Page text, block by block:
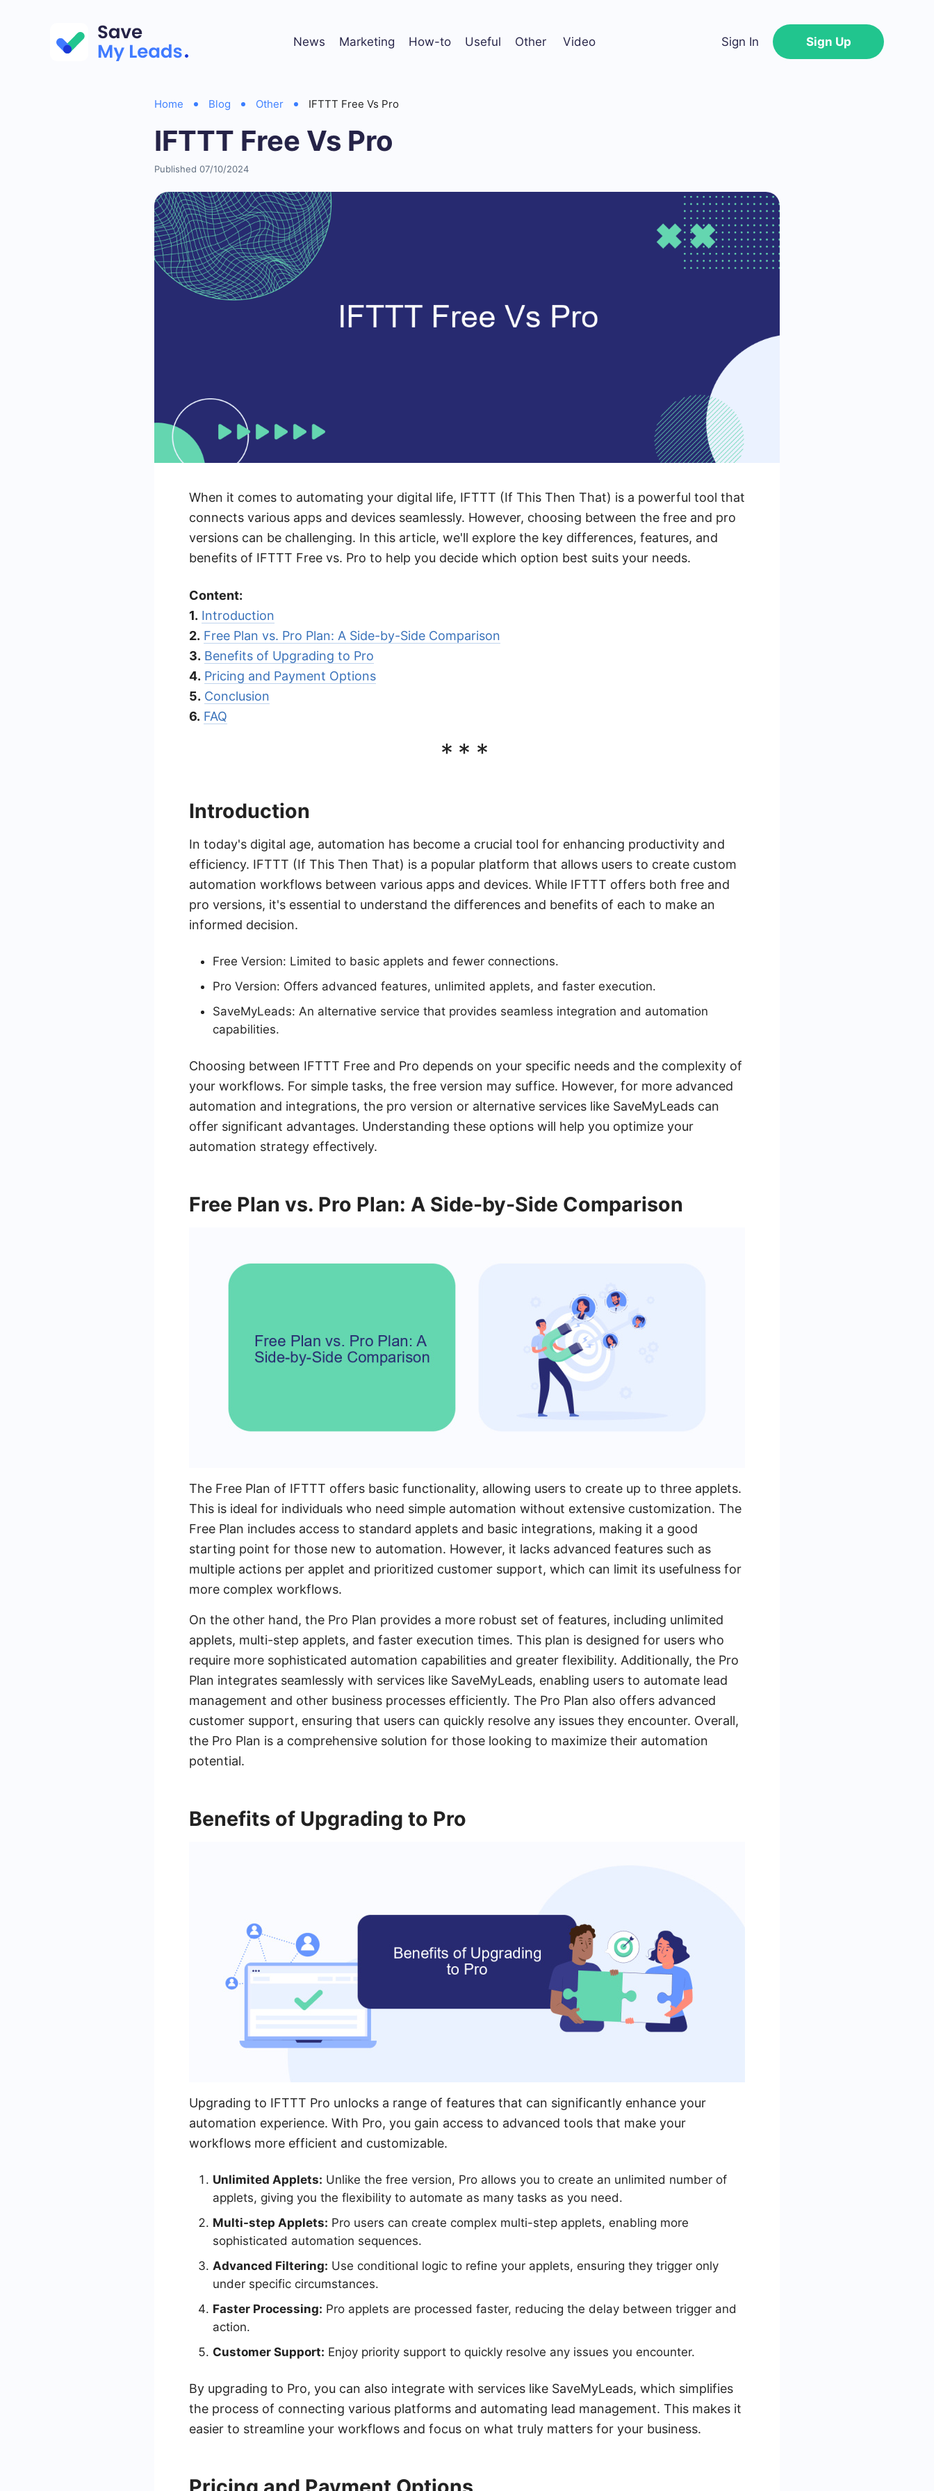
News Marketing How-to Useful Other Video Sign In Sign Up
Home Blog Other IFTTT Free Vs Pro
IFTTT Free Vs Pro
Published 07/10/2024
When it comes to automating your digital life, IFTTT (If This Then That) is a powerful tool that
connects various apps and devices seamlessly. However, choosing between the free and pro
versions can be challenging. In this article, we'll explore the key differences, features, and
benefits of IFTTT Free vs. Pro to help you decide which option best suits your needs.
Content:
1. Introduction
2. Free Plan vs. Pro Plan: A Side-by-Side Comparison
3. Benefits of Upgrading to Pro
4. Pricing and Payment Options
5. Conclusion
6. FAQ
***
Introduction
In today's digital age, automation has become a crucial tool for enhancing productivity and
efficiency. IFTTT (If This Then That) is a popular platform that allows users to create custom
automation workflows between various apps and devices. While IFTTT offers both free and
pro versions, it's essential to understand the differences and benefits of each to make an
informed decision.
Free Version: Limited to basic applets and fewer connections.
Pro Version: Offers advanced features, unlimited applets, and faster execution.
SaveMyLeads: An alternative service that provides seamless integration and automation
capabilities.
Choosing between IFTTT Free and Pro depends on your specific needs and the complexity of
your workflows. For simple tasks, the free version may suffice. However, for more advanced
automation and integrations, the pro version or alternative services like SaveMyLeads can
offer significant advantages. Understanding these options will help you optimize your
automation strategy effectively.
Free Plan vs. Pro Plan: A Side-by-Side Comparison
The Free Plan of IFTTT offers basic functionality, allowing users to create up to three applets.
This is ideal for individuals who need simple automation without extensive customization. The
Free Plan includes access to standard applets and basic integrations, making it a good
starting point for those new to automation. However, it lacks advanced features such as
multiple actions per applet and prioritized customer support, which can limit its usefulness for
more complex workflows.
On the other hand, the Pro Plan provides a more robust set of features, including unlimited
applets, multi-step applets, and faster execution times. This plan is designed for users who
require more sophisticated automation capabilities and greater flexibility. Additionally, the Pro
Plan integrates seamlessly with services like SaveMyLeads, enabling users to automate lead
management and other business processes efficiently. The Pro Plan also offers advanced
customer support, ensuring that users can quickly resolve any issues they encounter. Overall,
the Pro Plan is a comprehensive solution for those looking to maximize their automation
potential.
Benefits of Upgrading to Pro
Upgrading to IFTTT Pro unlocks a range of features that can significantly enhance your
automation experience. With Pro, you gain access to advanced tools that make your
workflows more efficient and customizable.
Unlimited Applets: Unlike the free version, Pro allows you to create an unlimited number of
applets, giving you the flexibility to automate as many tasks as you need.
Multi-step Applets: Pro users can create complex multi-step applets, enabling more
sophisticated automation sequences.
Advanced Filtering: Use conditional logic to refine your applets, ensuring they trigger only
under specific circumstances.
Faster Processing: Pro applets are processed faster, reducing the delay between trigger and
action.
Customer Support: Enjoy priority support to quickly resolve any issues you encounter.
By upgrading to Pro, you can also integrate with services like SaveMyLeads, which simplifies
the process of connecting various platforms and automating lead management. This makes it
easier to streamline your workflows and focus on what truly matters for your business.